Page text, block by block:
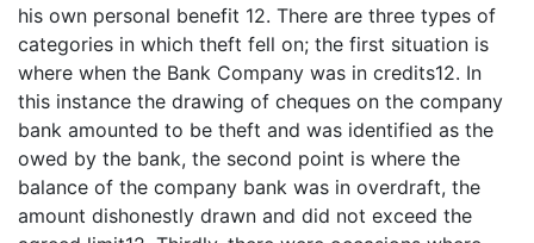
his own personal benefit 12. There are three types of
categories in which theft fell on; the first situation is
where when the Bank Company was in credits12. In
this instance the drawing of cheques on the company
bank amounted to be theft and was identified as the
owed by the bank, the second point is where the
balance of the company bank was in overdraft, the
amount dishonestly drawn and did not exceed the